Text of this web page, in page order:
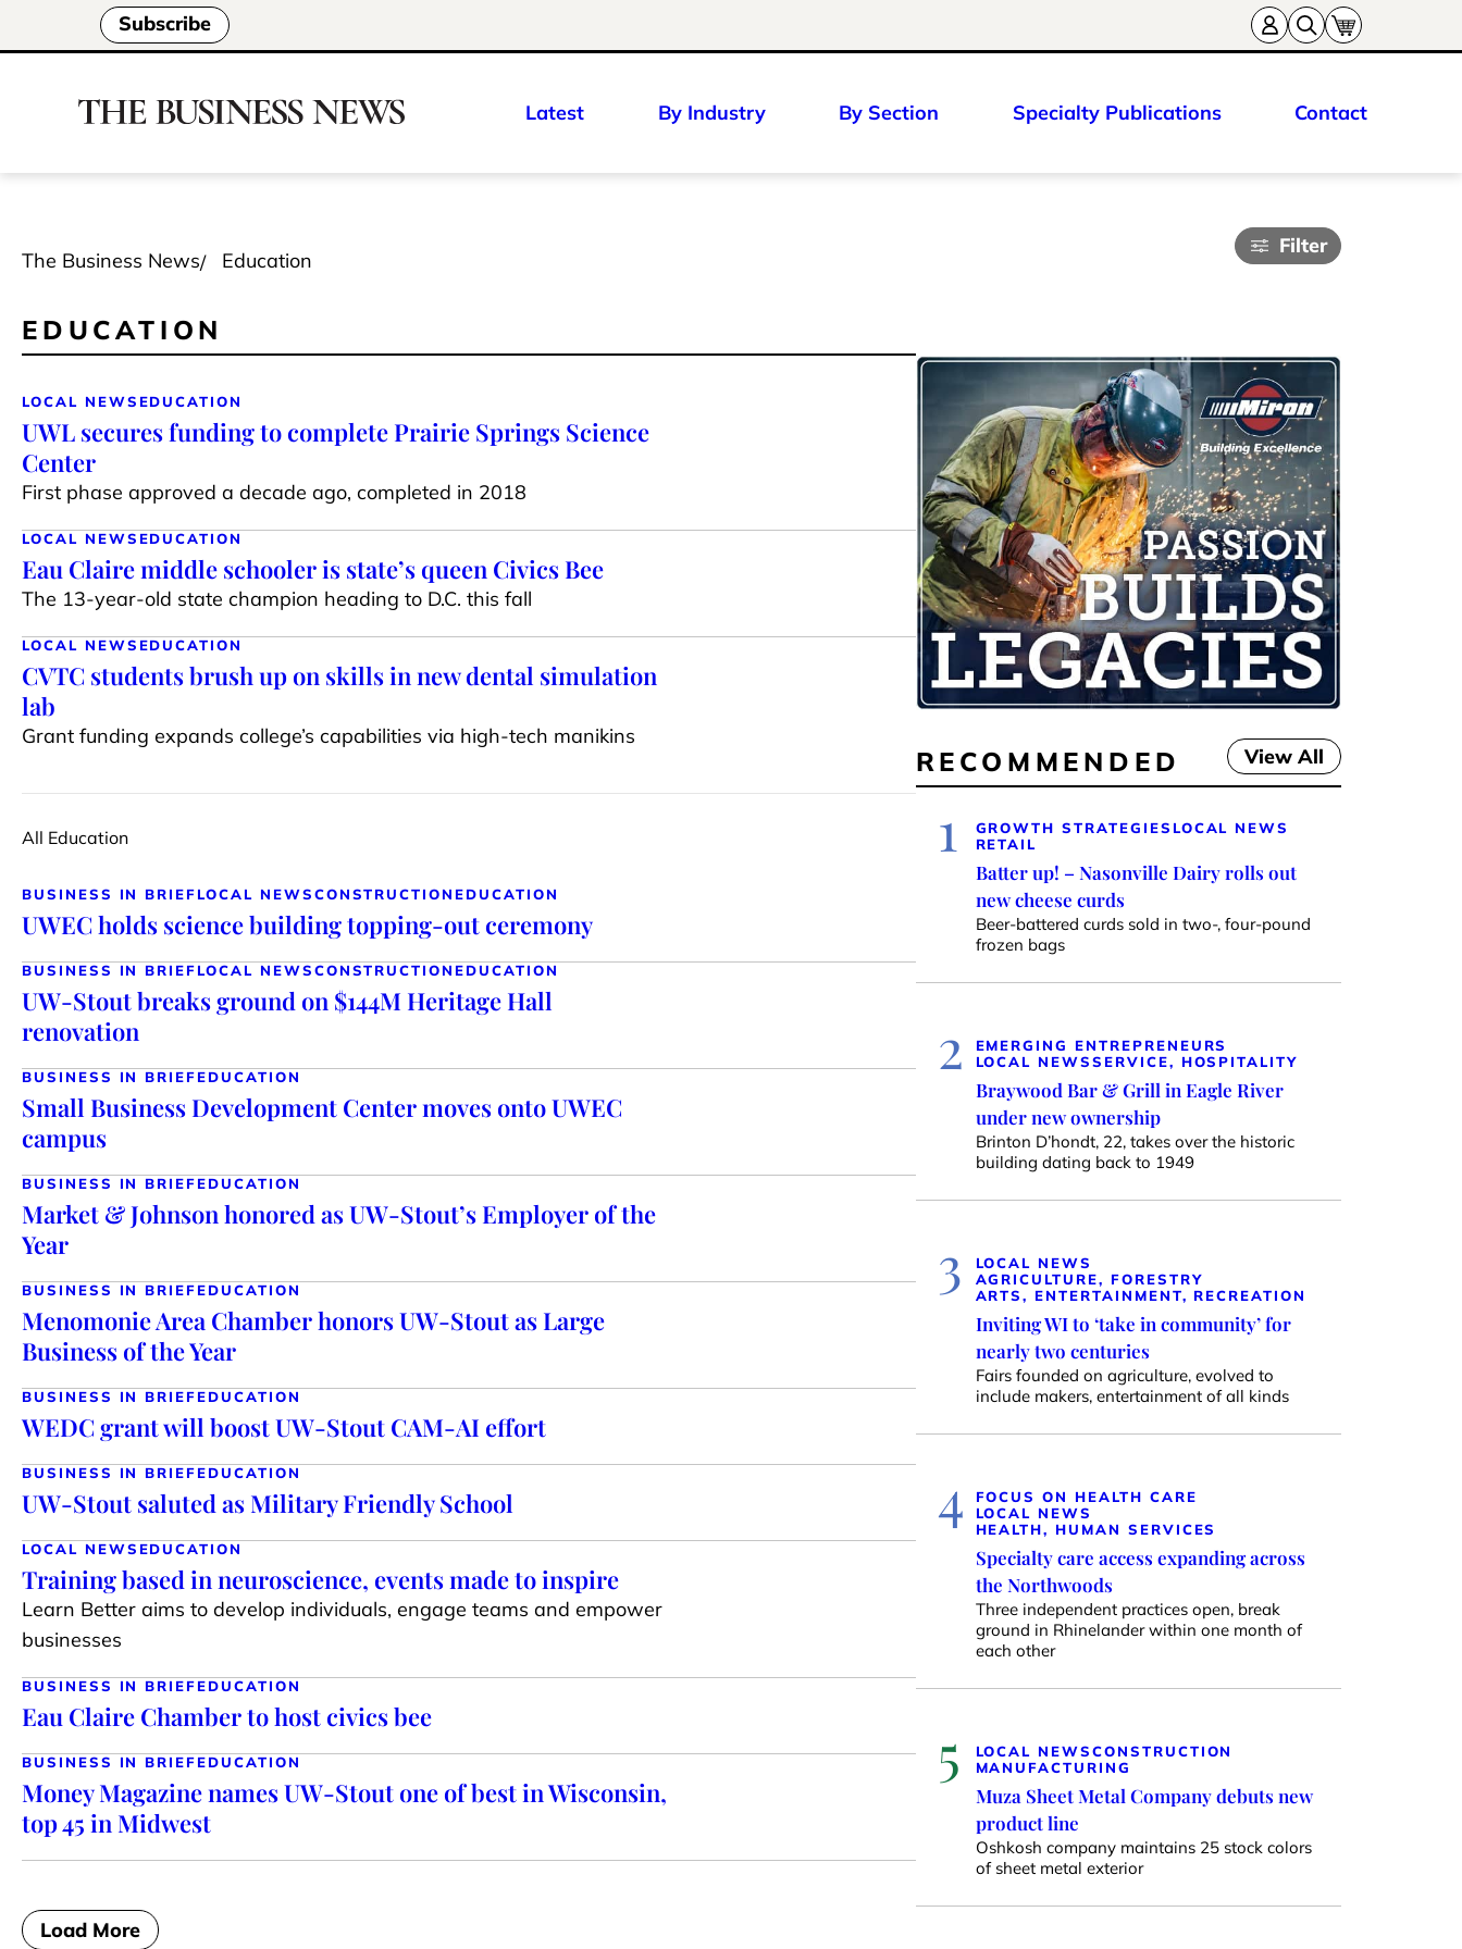
Subscribe
Latest By Industry By Section Specialty Publications Contact
The Business News Education
Filter
EDUCATION
LOCAL NEWS EDUCATION
UWL secures funding to complete Prairie Springs Science
Center
First phase approved a decade ago, completed in 2018
LOCAL NEWS EDUCATION
Eau Claire middle schooler is state’s queen Civics Bee
The 13-year-old state champion heading to D.C. this fall
LOCAL NEWS EDUCATION
CVTC students brush up on skills in new dental simulation
lab
Grant funding expands college’s capabilities via high-tech manikins
All Education
BUSINESS IN BRIEFLOCAL NEWSCONSTRUCTION EDUCATION
UWEC holds science building topping-out ceremony
BUSINESS IN BRIEFLOCAL NEWSCONSTRUCTION EDUCATION
UW-Stout breaks ground on $144M Heritage Hall
renovation
BUSINESS IN BRIEFEDUCATION
Small Business Development Center moves onto UWEC
campus
BUSINESS IN BRIEFEDUCATION
Market & Johnson honored as UW-Stout’s Employer of the
Year
BUSINESS IN BRIEFEDUCATION
Menomonie Area Chamber honors UW-Stout as Large
Business of the Year
BUSINESS IN BRIEFEDUCATION
WEDC grant will boost UW-Stout CAM-AI effort
BUSINESS IN BRIEFEDUCATION
UW-Stout saluted as Military Friendly School
LOCAL NEWS EDUCATION
Training based in neuroscience, events made to inspire
Learn Better aims to develop individuals, engage teams and empower
businesses
BUSINESS IN BRIEFEDUCATION
Eau Claire Chamber to host civics bee
BUSINESS IN BRIEFEDUCATION
Money Magazine names UW-Stout one of best in Wisconsin,
top 45 in Midwest
Load More
RECOMMENDED View All
1 GROWTH STRATEGIES LOCAL NEWS
RETAIL
Batter up! – Nasonville Dairy rolls out
new cheese curds
Beer-battered curds sold in two-, four-pound
frozen bags
2
EMERGING ENTREPRENEURS
LOCAL NEWSSERVICE, HOSPITALITY
Braywood Bar & Grill in Eagle River
under new ownership
Brinton D’hondt, 22, takes over the historic
building dating back to 1949
3
LOCAL NEWS
AGRICULTURE, FORESTRY
ARTS, ENTERTAINMENT, RECREATION
Inviting WI to ‘take in community’ for
nearly two centuries
Fairs founded on agriculture, evolved to
include makers, entertainment of all kinds
4
FOCUS ON HEALTH CARE
LOCAL NEWS
HEALTH, HUMAN SERVICES
Specialty care access expanding across
the Northwoods
Three independent practices open, break
ground in Rhinelander within one month of
each other
5 LOCAL NEWSCONSTRUCTION
MANUFACTURING
Muza Sheet Metal Company debuts new
product line
Oshkosh company maintains 25 stock colors
of sheet metal exterior